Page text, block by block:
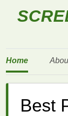
Home
Best